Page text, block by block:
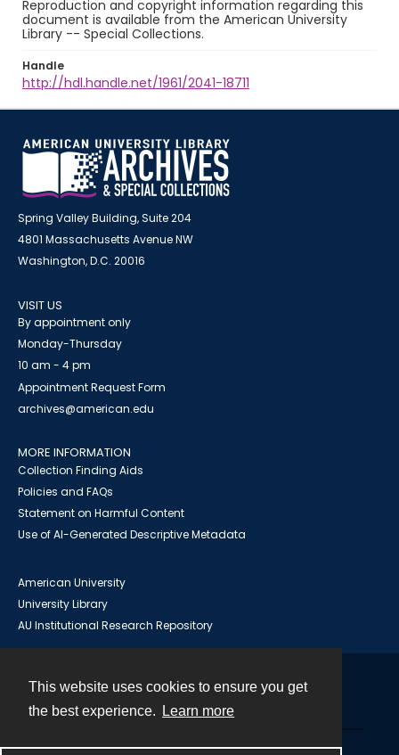
This website uses cookies to ensure you get
the best experience.
Learn more
Reproduction and copyright information regarding this
document is available from the American University
Library -- Special Collections.
Handle
http://hdl.handle.net/1961/2041-18711
Spring Valley Building, Suite 204
4801 Massachusetts Avenue NW
Washington, D.C. 20016
VISIT US
By appointment only
Monday-Thursday
10 am - 4 pm
Appointment Request Form
archives@american.edu
MORE INFORMATION
Collection Finding Aids
Policies and FAQs
Statement on Harmful Content
Use of AI-Generated Descriptive Metadata
American University
University Library
AU Institutional Research Repository